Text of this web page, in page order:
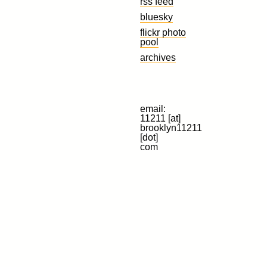
bluesky
flickr photo
pool
archives
email:
11211 [at]
brooklyn11211
[dot]
com